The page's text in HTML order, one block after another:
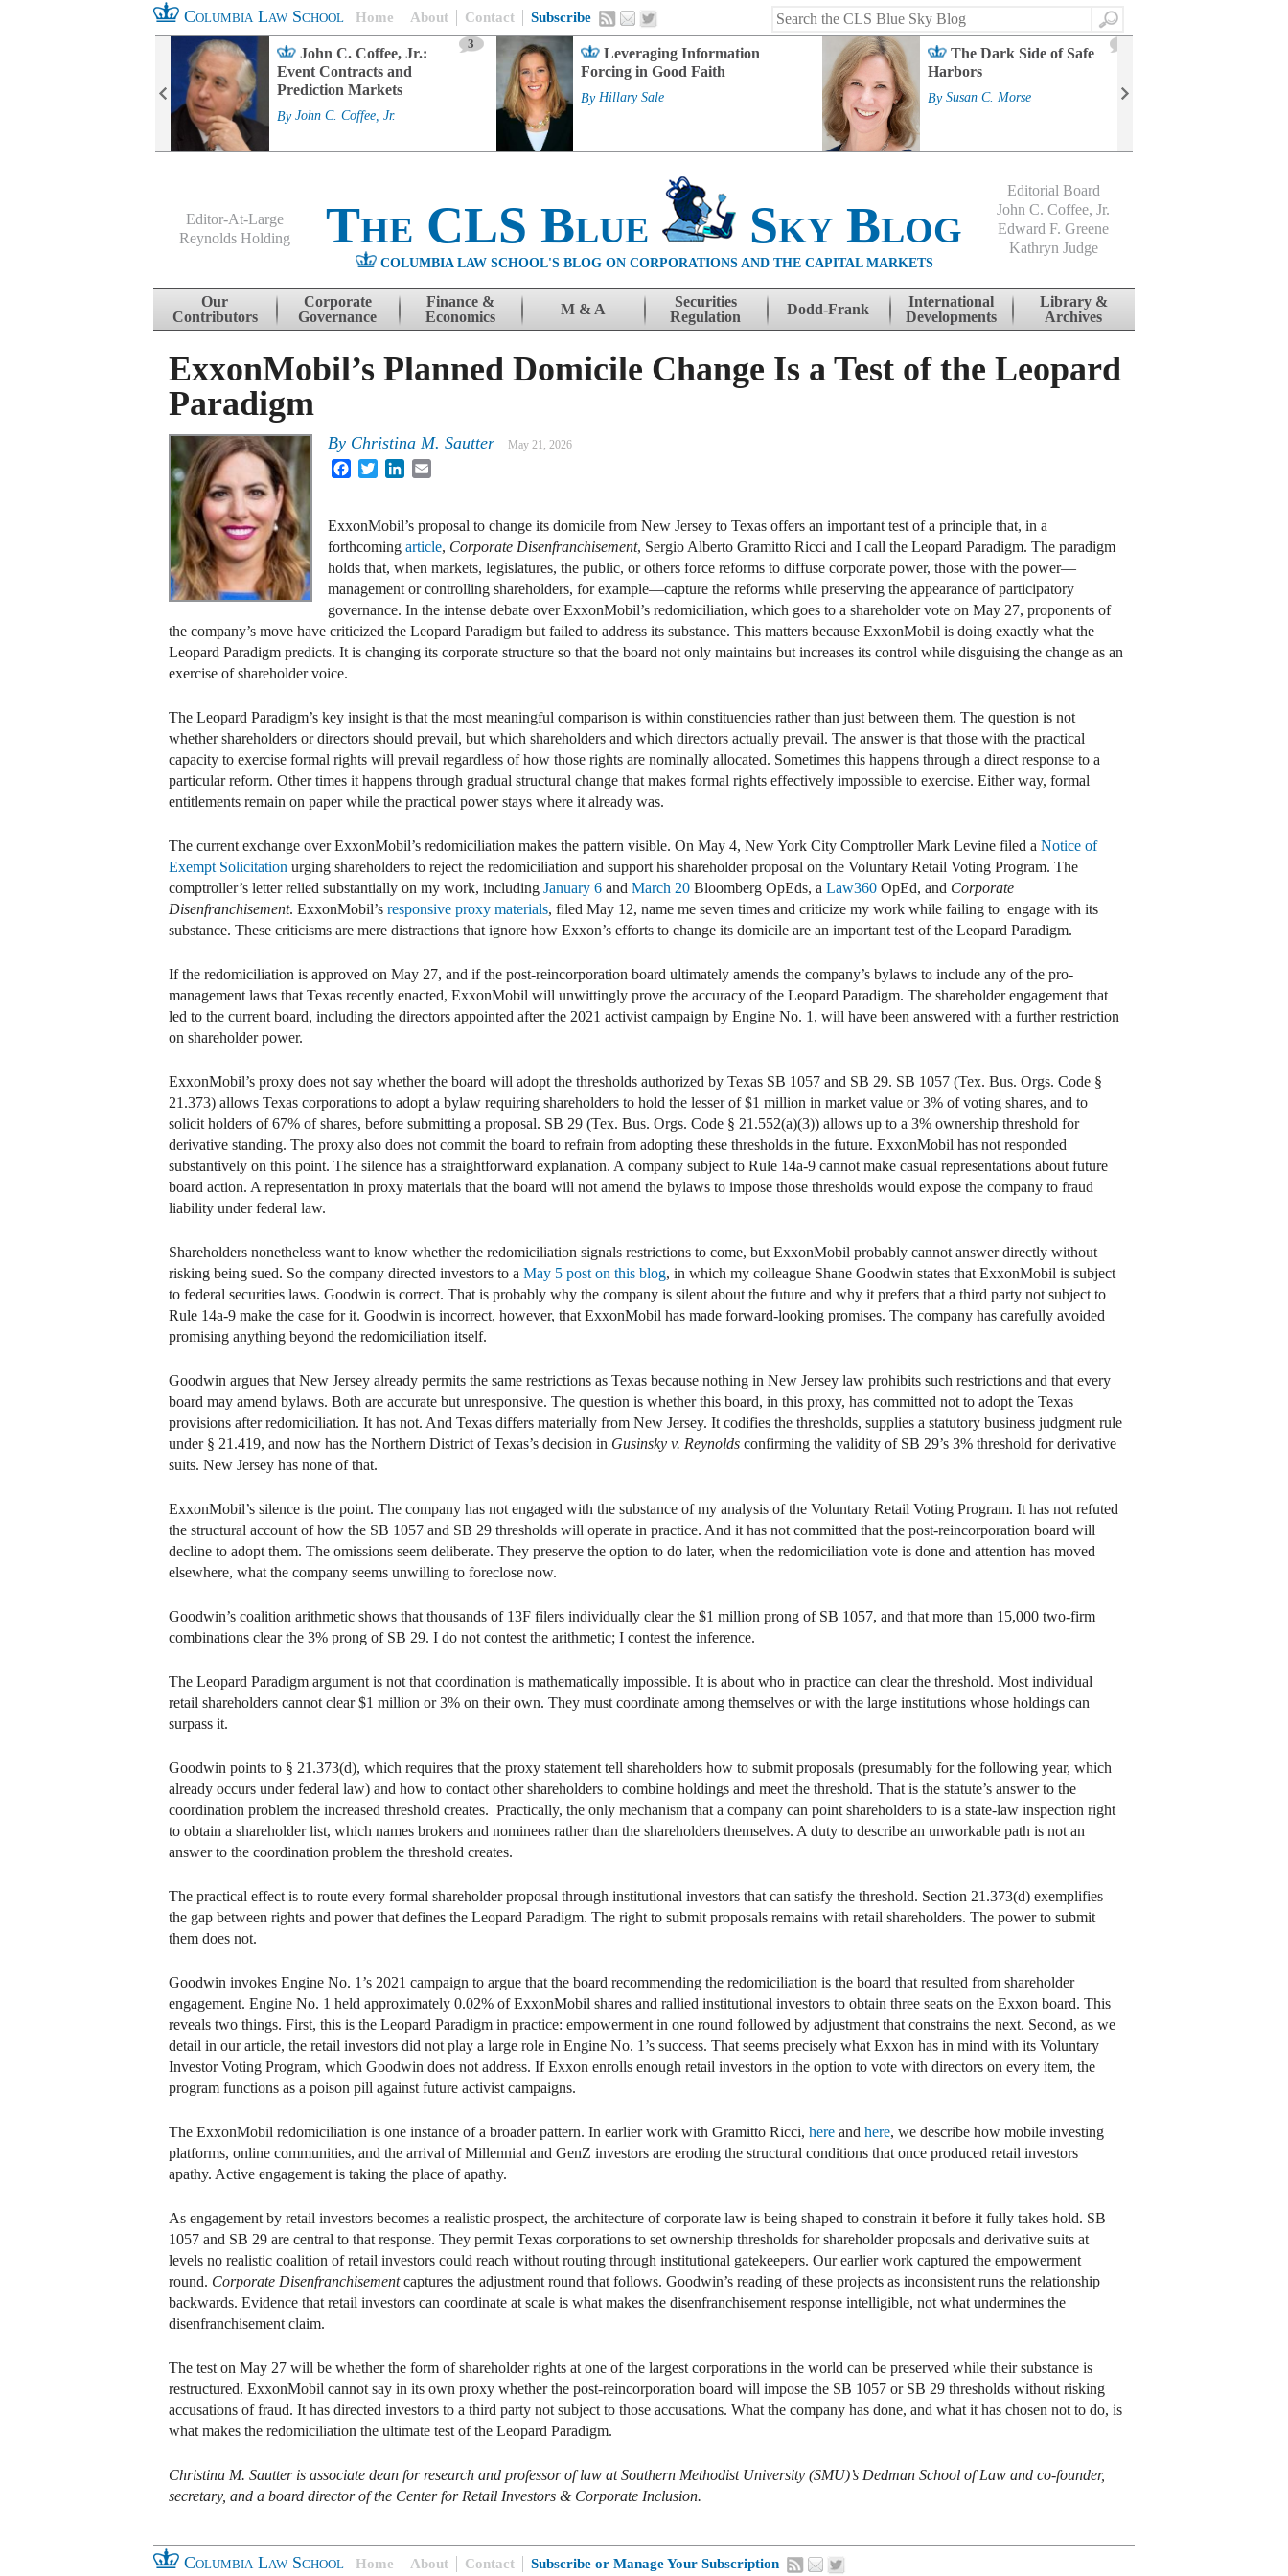
Columbia Law School Home About Contact Subscribe
Search
John C. Coffee, Jr.:
Event Contracts and
Prediction Markets
3
By John C. Coffee, Jr.
Leveraging Information
Forcing in Good Faith
By Hillary Sale
The Dark Side of Safe
Harbors
By Susan C. Morse
Editor-At-Large
Reynolds Holding
The CLS Blue Sky Blog
COLUMBIA LAW SCHOOL'S BLOG ON CORPORATIONS AND THE CAPITAL MARKETS
Editorial Board
John C. Coffee, Jr.
Edward F. Greene
Kathryn Judge
Skip to content
Our
Contributors
Corporate
Governance
Finance &
Economics
M & A
Securities
Regulation
Dodd-Frank
International
Developments
Library &
Archives
ExxonMobil’s Planned Domicile Change Is a Test of the Leopard
Paradigm
By Christina M. Sautter May 21, 2026
Facebook
TwitterLinkedIn
Email
ExxonMobil’s proposal to change its domicile from New Jersey to Texas offers an important test of a principle that, in a
forthcoming article, Corporate Disenfranchisement, Sergio Alberto Gramitto Ricci and I call the Leopard Paradigm. The paradigm
holds that, when markets, legislatures, the public, or others force reforms to diffuse corporate power, those with the power—
management or controlling shareholders, for example—capture the reforms while preserving the appearance of participatory
governance. In the intense debate over ExxonMobil’s redomiciliation, which goes to a shareholder vote on May 27, proponents of
the company’s move have criticized the Leopard Paradigm but failed to address its substance. This matters because ExxonMobil is doing exactly what the
Leopard Paradigm predicts. It is changing its corporate structure so that the board not only maintains but increases its control while disguising the change as an
exercise of shareholder voice.
The Leopard Paradigm’s key insight is that the most meaningful comparison is within constituencies rather than just between them. The question is not
whether shareholders or directors should prevail, but which shareholders and which directors actually prevail. The answer is that those with the practical
capacity to exercise formal rights will prevail regardless of how those rights are nominally allocated. Sometimes this happens through a direct response to a
particular reform. Other times it happens through gradual structural change that makes formal rights effectively impossible to exercise. Either way, formal
entitlements remain on paper while the practical power stays where it already was.
The current exchange over ExxonMobil’s redomiciliation makes the pattern visible. On May 4, New York City Comptroller Mark Levine filed a Notice of
Exempt Solicitation urging shareholders to reject the redomiciliation and support his shareholder proposal on the Voluntary Retail Voting Program. The
comptroller’s letter relied substantially on my work, including January 6 and March 20 Bloomberg OpEds, a Law360 OpEd, and Corporate
Disenfranchisement. ExxonMobil’s responsive proxy materials, filed May 12, name me seven times and criticize my work while failing to engage with its
substance. These criticisms are mere distractions that ignore how Exxon’s efforts to change its domicile are an important test of the Leopard Paradigm.
If the redomiciliation is approved on May 27, and if the post-reincorporation board ultimately amends the company’s bylaws to include any of the pro-
management laws that Texas recently enacted, ExxonMobil will unwittingly prove the accuracy of the Leopard Paradigm. The shareholder engagement that
led to the current board, including the directors appointed after the 2021 activist campaign by Engine No. 1, will have been answered with a further restriction
on shareholder power.
ExxonMobil’s proxy does not say whether the board will adopt the thresholds authorized by Texas SB 1057 and SB 29. SB 1057 (Tex. Bus. Orgs. Code §
21.373) allows Texas corporations to adopt a bylaw requiring shareholders to hold the lesser of $1 million in market value or 3% of voting shares, and to
solicit holders of 67% of shares, before submitting a proposal. SB 29 (Tex. Bus. Orgs. Code § 21.552(a)(3)) allows up to a 3% ownership threshold for
derivative standing. The proxy also does not commit the board to refrain from adopting these thresholds in the future. ExxonMobil has not responded
substantively on this point. The silence has a straightforward explanation. A company subject to Rule 14a-9 cannot make casual representations about future
board action. A representation in proxy materials that the board will not amend the bylaws to impose those thresholds would expose the company to fraud
liability under federal law.
Shareholders nonetheless want to know whether the redomiciliation signals restrictions to come, but ExxonMobil probably cannot answer directly without
risking being sued. So the company directed investors to a May 5 post on this blog, in which my colleague Shane Goodwin states that ExxonMobil is subject
to federal securities laws. Goodwin is correct. That is probably why the company is silent about the future and why it prefers that a third party not subject to
Rule 14a-9 make the case for it. Goodwin is incorrect, however, that ExxonMobil has made forward-looking promises. The company has carefully avoided
promising anything beyond the redomiciliation itself.
Goodwin argues that New Jersey already permits the same restrictions as Texas because nothing in New Jersey law prohibits such restrictions and that every
board may amend bylaws. Both are accurate but unresponsive. The question is whether this board, in this proxy, has committed not to adopt the Texas
provisions after redomiciliation. It has not. And Texas differs materially from New Jersey. It codifies the thresholds, supplies a statutory business judgment rule
under § 21.419, and now has the Northern District of Texas’s decision in Gusinsky v. Reynolds confirming the validity of SB 29’s 3% threshold for derivative
suits. New Jersey has none of that.
ExxonMobil’s silence is the point. The company has not engaged with the substance of my analysis of the Voluntary Retail Voting Program. It has not refuted
the structural account of how the SB 1057 and SB 29 thresholds will operate in practice. And it has not committed that the post-reincorporation board will
decline to adopt them. The omissions seem deliberate. They preserve the option to do later, when the redomiciliation vote is done and attention has moved
elsewhere, what the company seems unwilling to foreclose now.
Goodwin’s coalition arithmetic shows that thousands of 13F filers individually clear the $1 million prong of SB 1057, and that more than 15,000 two-firm
combinations clear the 3% prong of SB 29. I do not contest the arithmetic; I contest the inference.
The Leopard Paradigm argument is not that coordination is mathematically impossible. It is about who in practice can clear the threshold. Most individual
retail shareholders cannot clear $1 million or 3% on their own. They must coordinate among themselves or with the large institutions whose holdings can
surpass it.
Goodwin points to § 21.373(d), which requires that the proxy statement tell shareholders how to submit proposals (presumably for the following year, which
already occurs under federal law) and how to contact other shareholders to combine holdings and meet the threshold. That is the statute’s answer to the
coordination problem the increased threshold creates. Practically, the only mechanism that a company can point shareholders to is a state-law inspection right
to obtain a shareholder list, which names brokers and nominees rather than the shareholders themselves. A duty to describe an unworkable path is not an
answer to the coordination problem the threshold creates.
The practical effect is to route every formal shareholder proposal through institutional investors that can satisfy the threshold. Section 21.373(d) exemplifies
the gap between rights and power that defines the Leopard Paradigm. The right to submit proposals remains with retail shareholders. The power to submit
them does not.
Goodwin invokes Engine No. 1’s 2021 campaign to argue that the board recommending the redomiciliation is the board that resulted from shareholder
engagement. Engine No. 1 held approximately 0.02% of ExxonMobil shares and rallied institutional investors to obtain three seats on the Exxon board. This
reveals two things. First, this is the Leopard Paradigm in practice: empowerment in one round followed by adjustment that constrains the next. Second, as we
detail in our article, the retail investors did not play a large role in Engine No. 1’s success. That seems precisely what Exxon has in mind with its Voluntary
Investor Voting Program, which Goodwin does not address. If Exxon enrolls enough retail investors in the option to vote with directors on every item, the
program functions as a poison pill against future activist campaigns.
The ExxonMobil redomiciliation is one instance of a broader pattern. In earlier work with Gramitto Ricci, here and here, we describe how mobile investing
platforms, online communities, and the arrival of Millennial and GenZ investors are eroding the structural conditions that once produced retail investors
apathy. Active engagement is taking the place of apathy.
As engagement by retail investors becomes a realistic prospect, the architecture of corporate law is being shaped to constrain it before it fully takes hold. SB
1057 and SB 29 are central to that response. They permit Texas corporations to set ownership thresholds for shareholder proposals and derivative suits at
levels no realistic coalition of retail investors could reach without routing through institutional gatekeepers. Our earlier work captured the empowerment
round. Corporate Disenfranchisementcaptures the adjustment round that follows. Goodwin’s reading of these projects as inconsistent runs the relationship
backwards. Evidence that retail investors can coordinate at scale is what makes the disenfranchisement response intelligible, not what undermines the
disenfranchisement claim.
The test on May 27 will be whether the form of shareholder rights at one of the largest corporations in the world can be preserved while their substance is
restructured. ExxonMobil cannot say in its own proxy whether the post-reincorporation board will impose the SB 1057 or SB 29 thresholds without risking
accusations of fraud. It has directed investors to a third party not subject to those accusations. What the company has done, and what it has chosen not to do, is
what makes the redomiciliation the ultimate test of the Leopard Paradigm.
Christina M. Sautter is associate dean for research and professor of law at Southern Methodist University (SMU)’s Dedman School of Law and co-founder,
secretary, and a board director of the Center for Retail Investors & Corporate Inclusion.
Columbia Law School Home About Contact Subscribe or Manage Your Subscription